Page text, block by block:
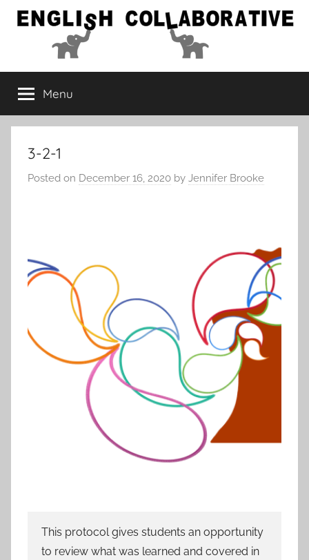
Skip
English
Collaborative
Menu
3-2-1
Posted on December 16, 2020 by Jennifer Brooke
This protocol gives students an opportunity
to review what was learned and covered in